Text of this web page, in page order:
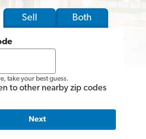
Sell Both
take your best guess.
to other nearby zip codes
Next